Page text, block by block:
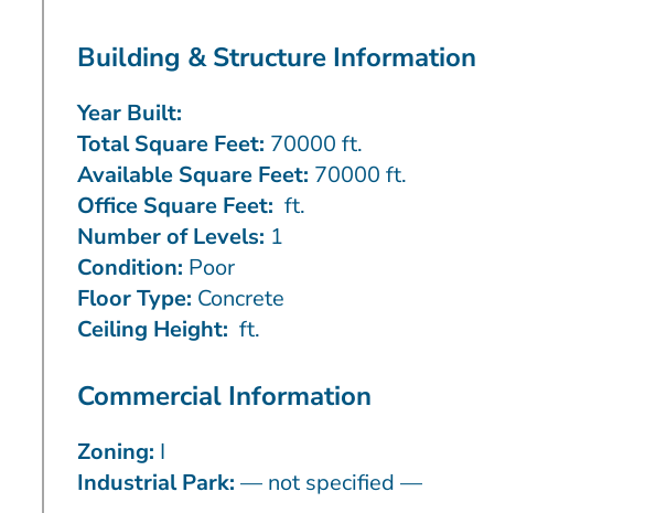
Building & Structure Information
Year Built:
Total Square Feet: 70000 ft.
Available Square Feet: 70000 ft.
Office Square Feet: ft.
Number of Levels: 1
Condition: Poor
Floor Type: Concrete
Ceiling Height: ft.
Commercial Information
Zoning: I
Industrial Park: — not specified —